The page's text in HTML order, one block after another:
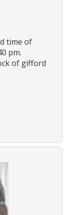
time of
pm.
of gifford